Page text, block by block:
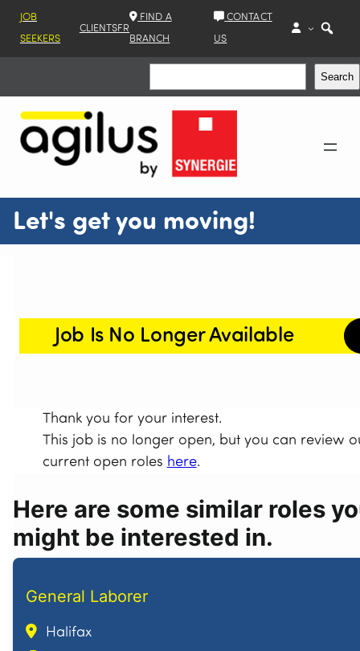
JOB
SEEKERS
CLIENTSFR
FIND A
BRANCH
CONTACT
US
Search
Let's get you moving!
Job Is No Longer Available
Thank you for your interest.
This job is no longer open, but you can review
current open roles here.
Here are some similar roles
might be interested in.
General Laborer
Halifax